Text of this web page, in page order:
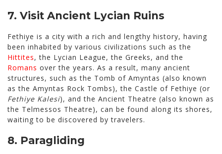
7. Visit Ancient Lycian Ruins
Fethiye is a city with a rich and lengthy history, having
been inhabited by various civilizations such as the
Hittites, the Lycian League, the Greeks, and the
Romans over the years. As a result, many ancient
structures, such as the Tomb of Amyntas (also known
as the Amyntas Rock Tombs), the Castle of Fethiye (or
Fethiye Kalesi), and the Ancient Theatre (also known as
the Telmessos Theatre), can be found along its shores,
waiting to be discovered by travelers.
8. Paragliding